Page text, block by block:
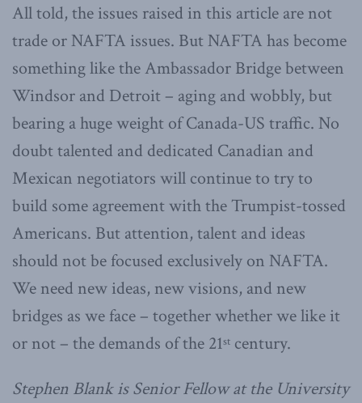
All told, the issues raised in this article are not
trade or NAFTA issues. But NAFTA has become
something like the Ambassador Bridge between
Windsor and Detroit – aging and wobbly, but
bearing a huge weight of Canada-US traffic. No
doubt talented and dedicated Canadian and
Mexican negotiators will continue to try to
build some agreement with the Trumpist-tossed
Americans. But attention, talent and ideas
should not be focused exclusively on NAFTA.
We need new ideas, new visions, and new
bridges as we face – together whether we like it
or not – the demands of the 21st century.
Stephen Blank is Senior Fellow at the University